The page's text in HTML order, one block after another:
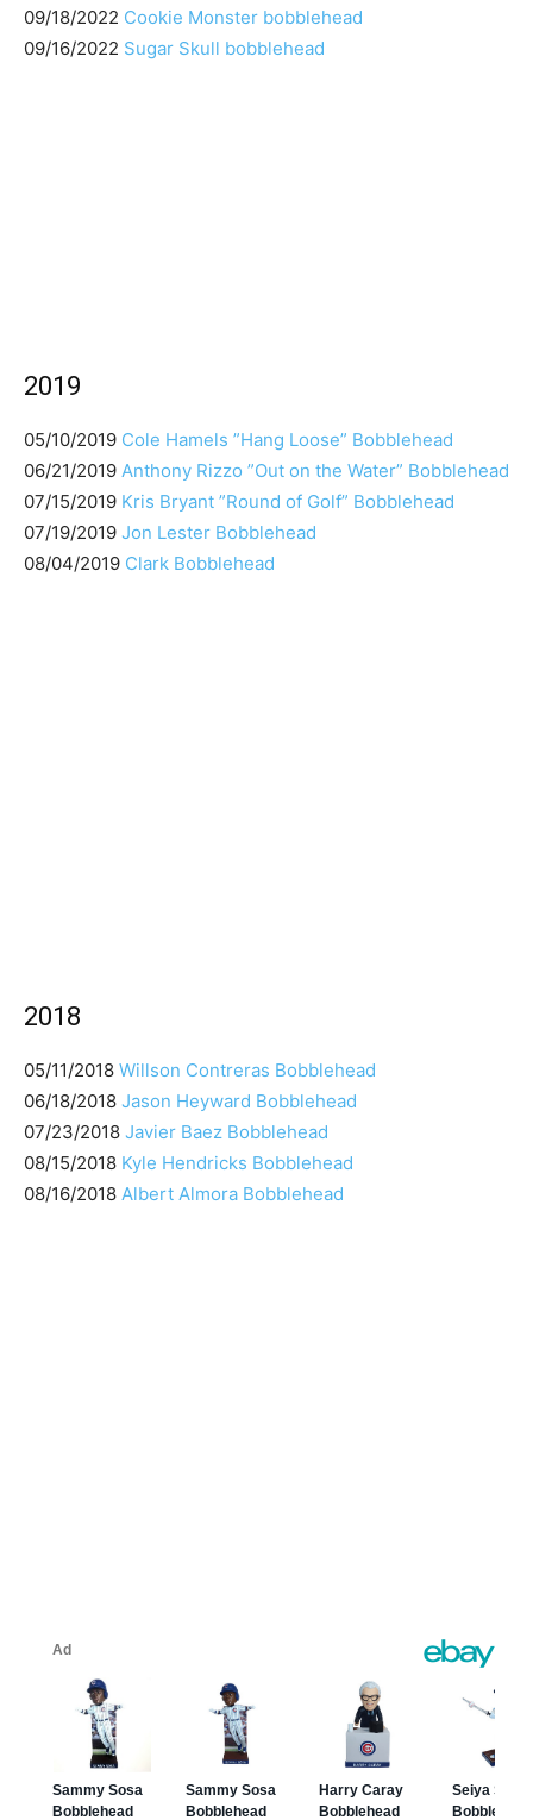
09/18/2022 Cookie Monster bobblehead
09/16/2022 Sugar Skull bobblehead
2019
05/10/2019 Cole Hamels ”Hang Loose” Bobblehead
06/21/2019 Anthony Rizzo ”Out on the Water” Bobblehead
07/15/2019 Kris Bryant ”Round of Golf” Bobblehead
07/19/2019 Jon Lester Bobblehead
08/04/2019 Clark Bobblehead
2018
05/11/2018 Willson Contreras Bobblehead
06/18/2018 Jason Heyward Bobblehead
07/23/2018 Javier Baez Bobblehead
08/15/2018 Kyle Hendricks Bobblehead
08/16/2018 Albert Almora Bobblehead